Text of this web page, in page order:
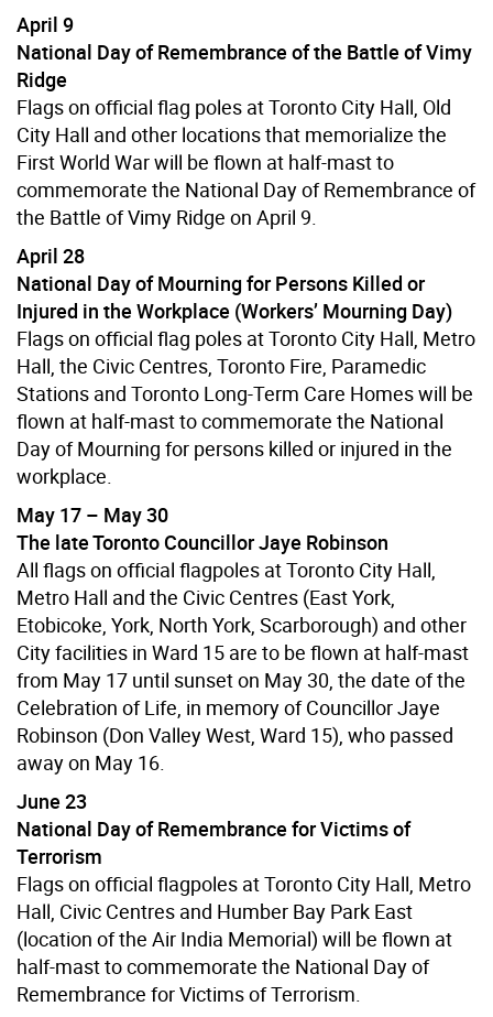
April 9
National Day of Remembrance of the Battle of Vimy
Ridge
Flags on official flag poles at Toronto City Hall, Old
City Hall and other locations that memorialize the
First World War will be flown at half-mast to
commemorate the National Day of Remembrance of
the Battle of Vimy Ridge on April 9.
April 28
National Day of Mourning for Persons Killed or
Injured in the Workplace (Workers’ Mourning Day)
Flags on official flag poles at Toronto City Hall, Metro
Hall, the Civic Centres, Toronto Fire, Paramedic
Stations and Toronto Long-Term Care Homes will be
flown at half-mast to commemorate the National
Day of Mourning for persons killed or injured in the
workplace.
May 17 – May 30
The late Toronto Councillor Jaye Robinson
All flags on official flagpoles at Toronto City Hall,
Metro Hall and the Civic Centres (East York,
Etobicoke, York, North York, Scarborough) and other
City facilities in Ward 15 are to be flown at half-mast
from May 17 until sunset on May 30, the date of the
Celebration of Life, in memory of Councillor Jaye
Robinson (Don Valley West, Ward 15), who passed
away on May 16.
June 23
National Day of Remembrance for Victims of
Terrorism
Flags on official flagpoles at Toronto City Hall, Metro
Hall, Civic Centres and Humber Bay Park East
(location of the Air India Memorial) will be flown at
half-mast to commemorate the National Day of
Remembrance for Victims of Terrorism.